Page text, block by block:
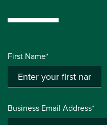
First Name*
Business Email Address*